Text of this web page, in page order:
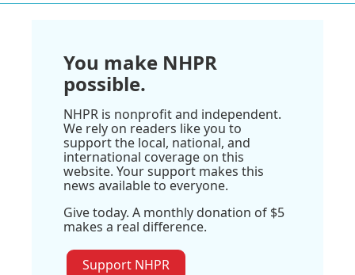
You make NHPR
possible.
NHPR is nonprofit and independent.
We rely on readers like you to
support the local, national, and
international coverage on this
website. Your support makes this
news available to everyone.
Give today. A monthly donation of $5
makes a real difference.
Support NHPR